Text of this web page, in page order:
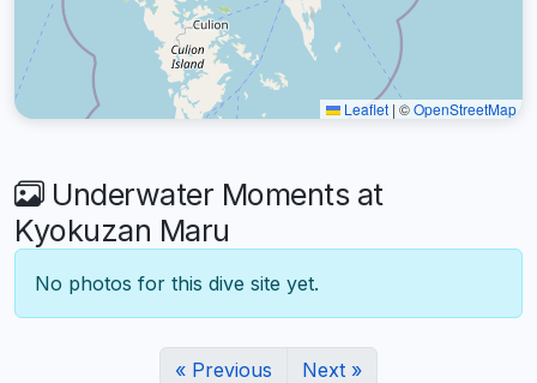
Leaflet | ©OpenStreetMap
Underwater Moments at
Kyokuzan Maru
No photos for this dive site yet.
« Previous Next »